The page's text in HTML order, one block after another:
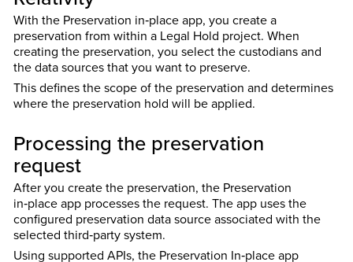
With the Preservation in‑place app, you create a
preservation from within a Legal Hold project. When
creating the preservation, you select the custodians and
the data sources that you want to preserve.
This defines the scope of the preservation and determines
where the preservation hold will be applied.
Processing the preservation
request
After you create the preservation, the Preservation
in‑place app processes the request. The app uses the
configured preservation data source associated with the
selected third‑party system.
Using supported APIs, the Preservation In‑place app